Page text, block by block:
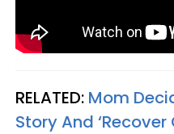
RELATED: Mom
Story And ‘Recover